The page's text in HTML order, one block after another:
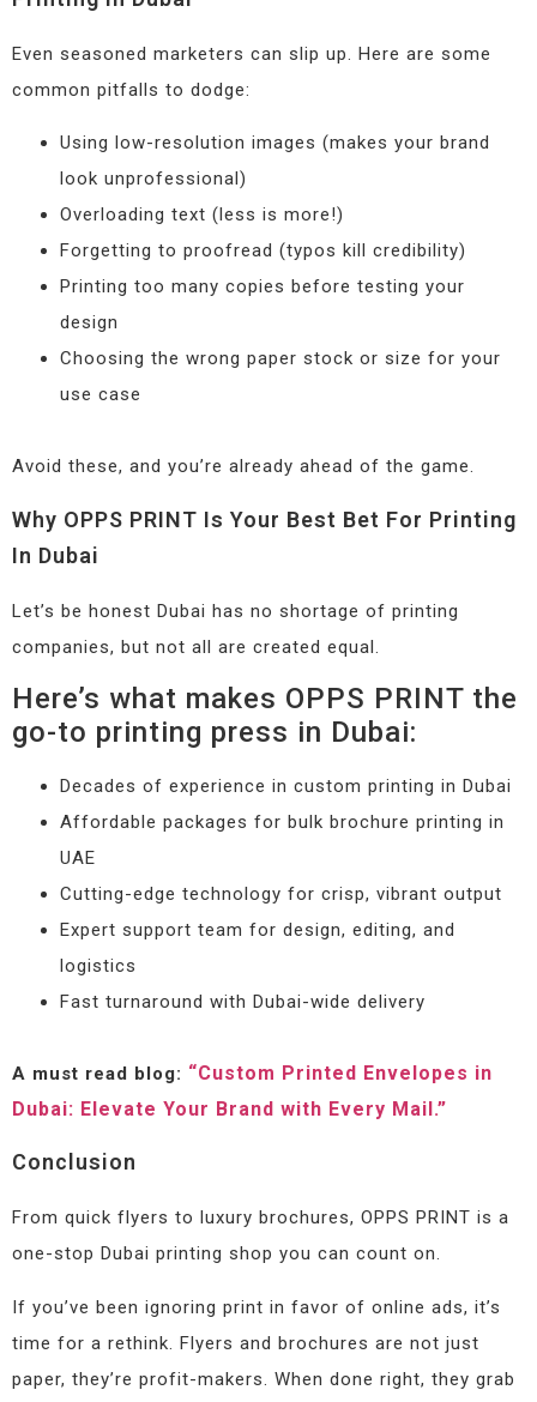
Even seasoned marketers can slip up. Here are some
common pitfalls to dodge:
Using low-resolution images (makes your brand
look unprofessional)
Overloading text (less is more!)
Forgetting to proofread (typos kill credibility)
Printing too many copies before testing your
design
Choosing the wrong paper stock or size for your
use case
Avoid these, and you’re already ahead of the game.
Why OPPS PRINT Is Your Best Bet For Printing
In Dubai
Let’s be honest Dubai has no shortage of printing
companies, but not all are created equal.
Here’s what makes OPPS PRINT the
go-to printing press in Dubai:
Decades of experience in custom printing in Dubai
Affordable packages for bulk brochure printing in
UAE
Cutting-edge technology for crisp, vibrant output
Expert support team for design, editing, and
logistics
Fast turnaround with Dubai-wide delivery
A must read blog: “Custom Printed Envelopes in
Dubai: Elevate Your Brand with Every Mail.”
Conclusion
From quick flyers to luxury brochures, OPPS PRINT is a
one-stop Dubai printing shop you can count on.
If you’ve been ignoring print in favor of online ads, it’s
time for a rethink. Flyers and brochures are not just
paper, they’re profit-makers. When done right, they grab